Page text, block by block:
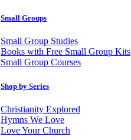
Small Groups
Small Group Studies
Books with Free Small Group Kits
Small Group Courses
Shop by Series
Christianity Explored
Hymns We Love
Love Your Church